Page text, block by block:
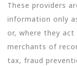
These providers
information only
or, where they
merchants of
tax, fraud